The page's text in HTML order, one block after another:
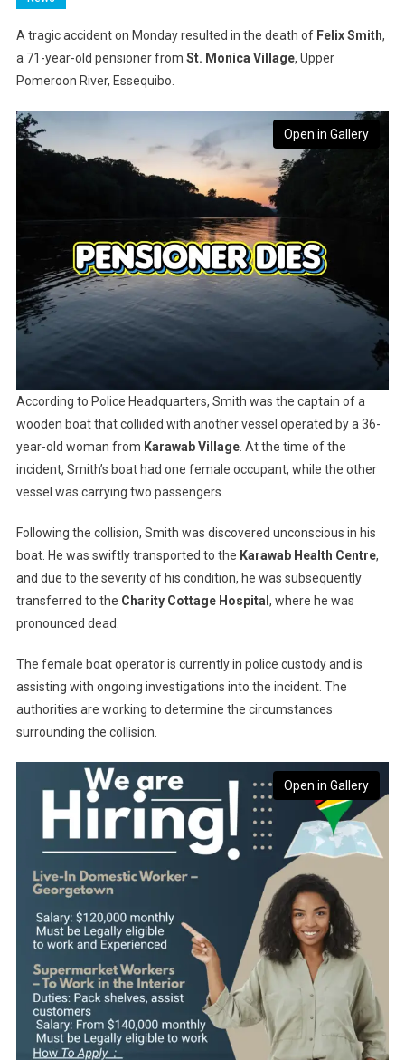
A tragic accident on Monday resulted in the death of Felix Smith,
a 71-year-old pensioner from St. Monica Village, Upper
Pomeroon River, Essequibo.
Open in Gallery
According to Police Headquarters, Smith was the captain of a
wooden boat that collided with another vessel operated by a 36-
year-old woman from Karawab Village. At the time of the
incident, Smith’s boat had one female occupant, while the other
vessel was carrying two passengers.
Following the collision, Smith was discovered unconscious in his
boat. He was swiftly transported to the Karawab Health Centre,
and due to the severity of his condition, he was subsequently
transferred to the Charity Cottage Hospital , where he was
pronounced dead.
The female boat operator is currently in police custody and is
assisting with ongoing investigations into the incident. The
authorities are working to determine the circumstances
surrounding the collision.
Open in Gallery